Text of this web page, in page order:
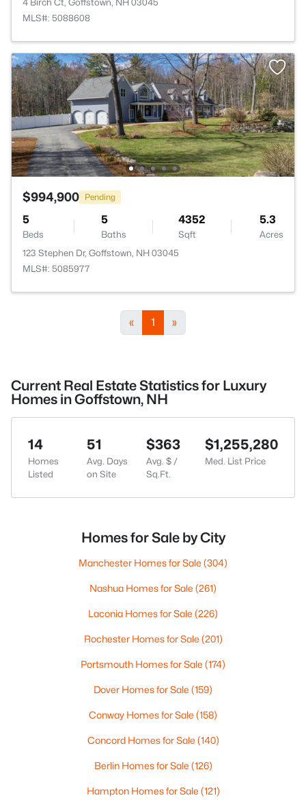
MLS#: 5088608
$994,900 Pending
5
Beds
5
Baths
4352
Sqft
5.3
Acres
123 Stephen Dr, Goffstown, NH 03045
MLS#: 5085977
« 1 »
Current Real Estate Statistics for Luxury
Homes in Goffstown, NH
14
Homes
Listed
51
Avg. Days
on Site
$363
Avg. $ /
Sq.Ft.
$1,255,280
Med. List Price
Homes for Sale by City
Manchester Homes for Sale (304)
Nashua Homes for Sale (261)
Laconia Homes for Sale (226)
Rochester Homes for Sale (201)
Portsmouth Homes for Sale (174)
Dover Homes for Sale (159)
Conway Homes for Sale (158)
Concord Homes for Sale (140)
Berlin Homes for Sale (126)
Hampton Homes for Sale (121)